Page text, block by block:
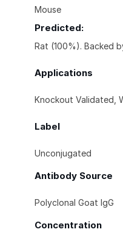
Mouse
Predicted:
Rat (100%). Backed
Applications
Knockout Validated,
Label
Unconjugated
Antibody Source
Polyclonal Goat IgG
Concentration